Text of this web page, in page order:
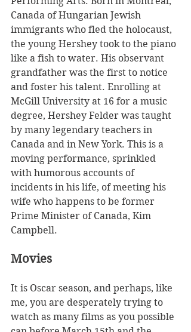
Canada of Hungarian Jewish
immigrants who fled the holocaust,
the young Hershey took to the piano
like a fish to water. His observant
grandfather was the first to notice
and foster his talent. Enrolling at
McGill University at 16 for a music
degree, Hershey Felder was taught
by many legendary teachers in
Canada and in New York. This is a
moving performance, sprinkled
with humorous accounts of
incidents in his life, of meeting his
wife who happens to be former
Prime Minister of Canada, Kim
Campbell.
Movies
It is Oscar season, and perhaps, like
me, you are desperately trying to
watch as many films as you possible